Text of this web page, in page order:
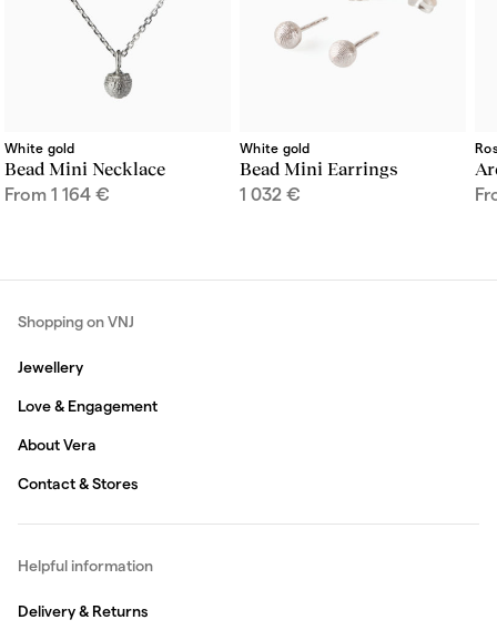
White gold
Bead Mini Necklace
From 1 164 €
White gold
Bead Mini Earrings
1 032 €
Shopping on VNJ
Jewellery
Love & Engagement
About Vera
Contact & Stores
Helpful information
Delivery & Returns